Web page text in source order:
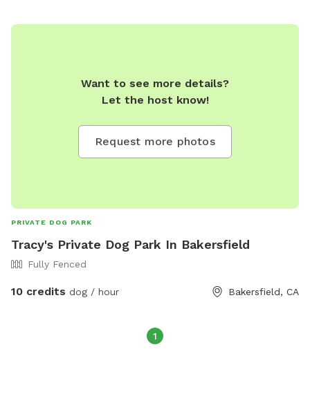
Want to see more details?
Let the host know!
Request more photos
PRIVATE DOG PARK
Tracy's Private Dog Park In Bakersfield
Fully Fenced
10 credits dog / hour Bakersfield, CA
1